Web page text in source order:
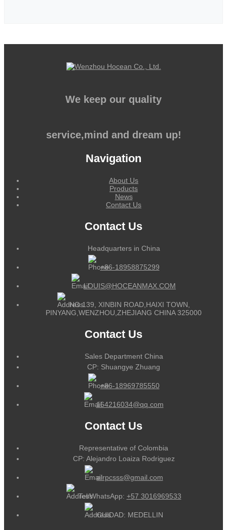
We keep our quality
service,mind and dream up!
Navigation
About Us
Products
News
Contact Us
Contact Us
Headquarters in China
+86-18958875299
LOUIS@HOCEANMAX.COM
NO.139, XINBIN ROAD,HAIXI TOWN,
PINYANG,WENZHOU,ZHEJIANG CHINA 325000
Contact Us
Sales Department China
CP: Shuangye Zhuang
+86-18969785550
164216034@qq.com
Contact Us
Representative of Colombia
CP: Alejandro Loaiza Rodriguez
alrpcsss@gmail.com
Tel/WhatsApp: +57 3016969533
CUIDAD: MEDELLIN